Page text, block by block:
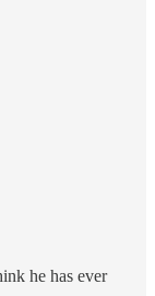
he has ever